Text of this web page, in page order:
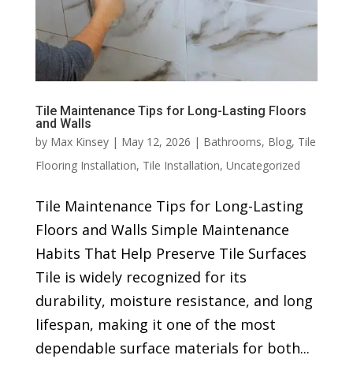
Tile Maintenance Tips for Long-Lasting Floors
and Walls
by Max Kinsey| May 12, 2026 | Bathrooms, Blog, Tile
Flooring Installation, Tile Installation, Uncategorized
Tile Maintenance Tips for Long-Lasting
Floors and Walls Simple Maintenance
Habits That Help Preserve Tile Surfaces
Tile is widely recognized for its
durability, moisture resistance, and long
lifespan, making it one of the most
dependable surface materials for both...